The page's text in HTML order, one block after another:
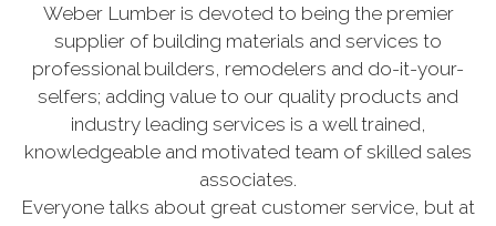
Weber Lumber is devoted to being the premier
supplier of building materials and services to
professional builders, remodelers and do-it-your-
selfers; adding value to our quality products and
industry leading services is a well trained,
knowledgeable and motivated team of skilled sales
associates.
Everyone talks about great customer service, but at